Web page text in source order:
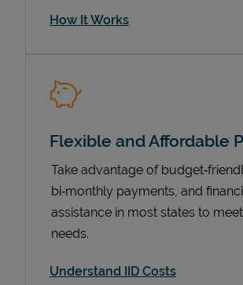
How It Works
Flexible and Affordable
Take advantage of
bi‑monthly payments, and
assistance in most states to
needs.
Understand IID Costs